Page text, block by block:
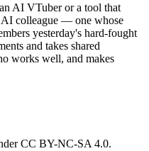
AI VTuber or a tool that
AI colleague — one whose
yesterday's hard-fought
and takes shared
works well, and makes
CC BY-NC-SA 4.0.